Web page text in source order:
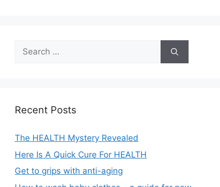
i
:
Search
for:
Recent Posts
The HEALTH Mystery Revealed
Here Is A Quick Cure For HEALTH
Get to grips with anti-aging